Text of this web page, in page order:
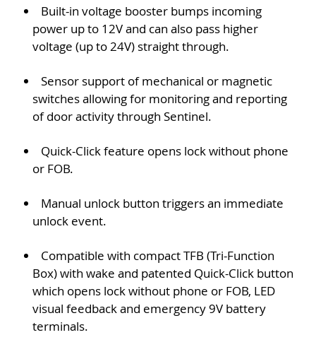
Built-in voltage booster bumps incoming
power up to 12V and can also pass higher
voltage (up to 24V) straight through.
Sensor support of mechanical or magnetic
switches allowing for monitoring and reporting
of door activity through Sentinel.
Quick-Click feature opens lock without phone
or FOB.
Manual unlock button triggers an immediate
unlock event.
Compatible with compact TFB (Tri-Function
Box) with wake and patented Quick-Click button
which opens lock without phone or FOB, LED
visual feedback and emergency 9V battery
terminals.